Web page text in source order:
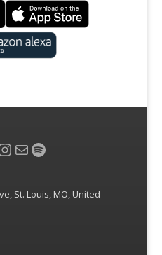
MailSpotify
St. Louis, MO, United